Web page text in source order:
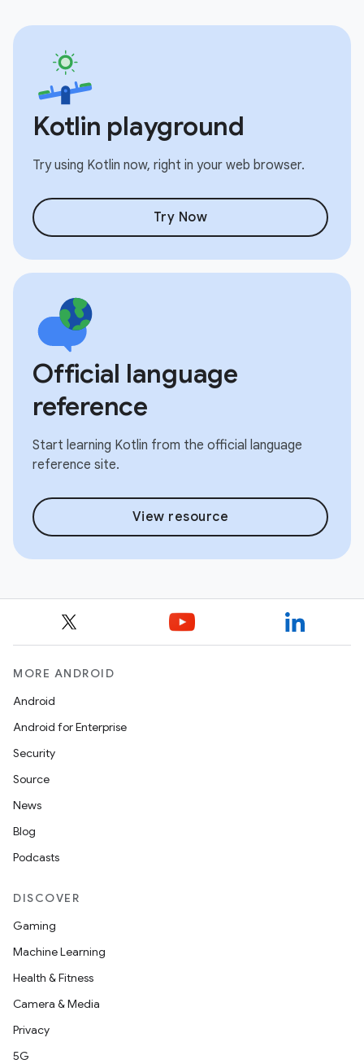
Kotlin playground
Try using Kotlin now, right in your web browser.
Try Now
Official language
reference
Start learning Kotlin from the official language
reference site.
View resource
MORE ANDROID
Android
Android for Enterprise
Security
Source
News
Blog
Podcasts
DISCOVER
Gaming
Machine Learning
Health & Fitness
Camera & Media
Privacy
5G